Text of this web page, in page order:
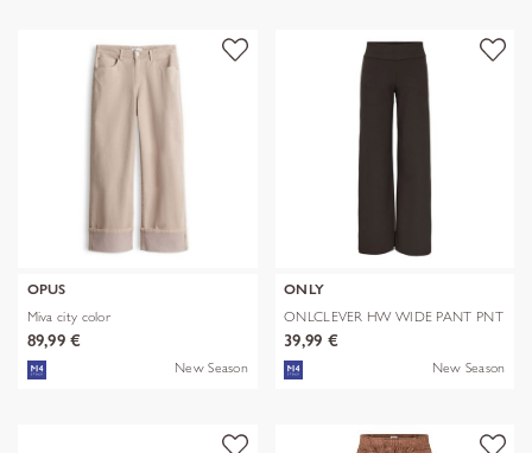
OPUS
Miva city color
89,99 €
New Season
ONLY
ONLCLEVER HW WIDE PANT PNT
39,99 €
New Season